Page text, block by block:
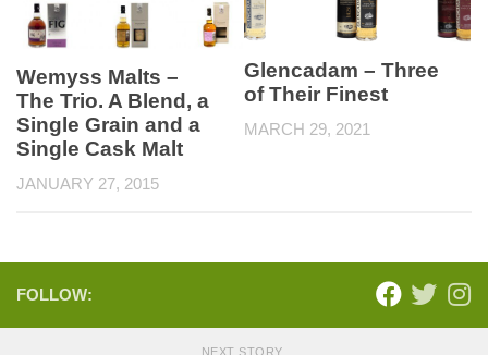
Wemyss Malts –
The Trio. A Blend, a
Single Grain and a
Single Cask Malt
JANUARY 27, 2015
Glencadam – Three
of Their Finest
MARCH 29, 2021
FOLLOW:
NEXT STORY